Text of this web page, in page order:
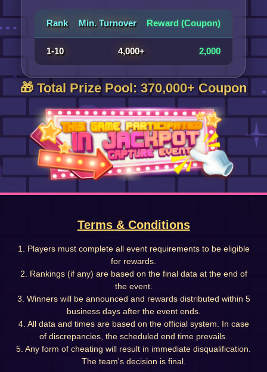
Rank Min. Turnover Reward (Coupon)
1-10 4,000+ 2,000
🎁 Total Prize Pool: 370,000+ Coupon
Terms & Conditions
1. Players must complete all event requirements to be eligible
for rewards.
2. Rankings (if any) are based on the final data at the end of
the event.
3. Winners will be announced and rewards distributed within 5
business days after the event ends.
4. All data and times are based on the official system. In case
of discrepancies, the scheduled end time prevails.
5. Any form of cheating will result in immediate disqualification.
The team's decision is final.